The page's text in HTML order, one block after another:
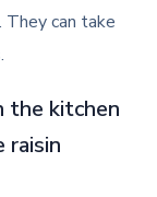
can take
the kitchen
raisin